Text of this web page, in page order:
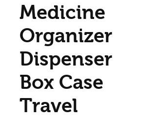
Medicine
Organizer
Dispenser
Box Case
Travel